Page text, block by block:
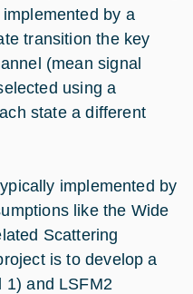
by a
transition the key
(mean signal
using a
state a different
implemented by
like the Wide
Scattering
is to develop a
1) and LSFM2